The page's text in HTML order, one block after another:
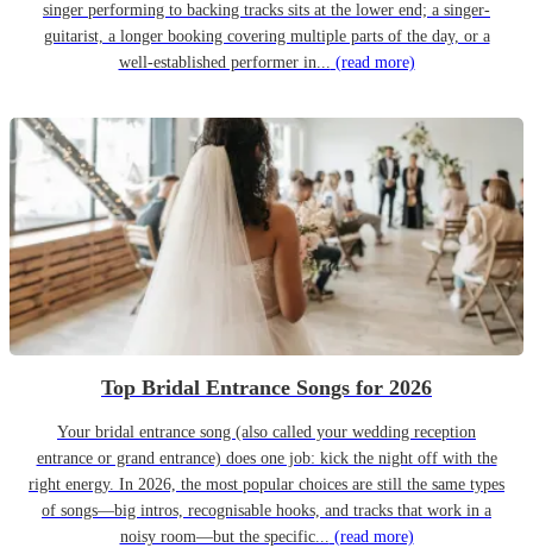
singer performing to backing tracks sits at the lower end; a singer-
guitarist, a longer booking covering multiple parts of the day, or a
well-established performer in... (read more)
Top Bridal Entrance Songs for 2026
Your bridal entrance song (also called your wedding reception
entrance or grand entrance) does one job: kick the night off with the
right energy. In 2026, the most popular choices are still the same types
of songs—big intros, recognisable hooks, and tracks that work in a
noisy room—but the specific... (read more)